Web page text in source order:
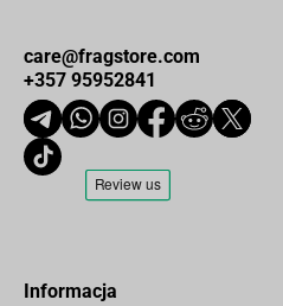
care@fragstore.com
+357 95952841
Informacja